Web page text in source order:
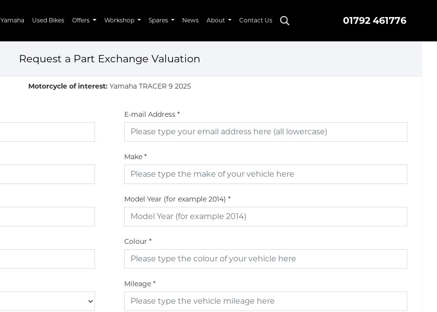
01792 461776
Yamaha Used Bikes Offers Workshop Spares News About Contact Us
Request a Part Exchange Valuation
Motorcycle of interest: Yamaha TRACER 9 2025
E-mail Address *
Make *
Model Year (for example 2014) *
Colour *
Mileage *